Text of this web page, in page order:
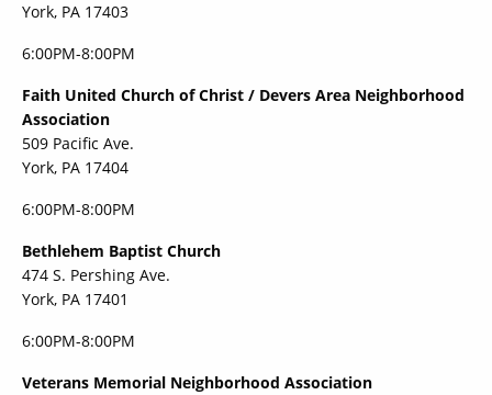
York, PA 17403
6:00PM-8:00PM
Faith United Church of Christ / Devers Area Neighborhood
Association
509 Pacific Ave.
York, PA 17404
6:00PM-8:00PM
Bethlehem Baptist Church
474 S. Pershing Ave.
York, PA 17401
6:00PM-8:00PM
Veterans Memorial Neighborhood Association